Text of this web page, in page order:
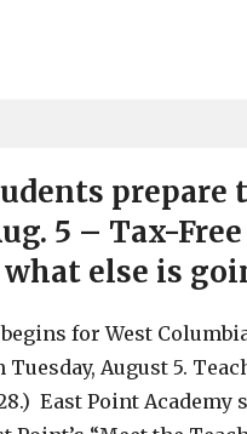
prepare
5 – Tax-Free
what else is
for West
August 5.
East Point Academy